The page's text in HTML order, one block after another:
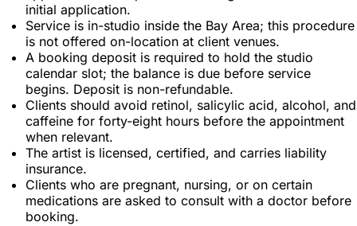
initial application.
Service is in-studio inside the Bay Area; this procedure
is not offered on-location at client venues.
A booking deposit is required to hold the studio
calendar slot; the balance is due before service
begins. Deposit is non-refundable.
Clients should avoid retinol, salicylic acid, alcohol, and
caffeine for forty-eight hours before the appointment
when relevant.
The artist is licensed, certified, and carries liability
insurance.
Clients who are pregnant, nursing, or on certain
medications are asked to consult with a doctor before
booking.